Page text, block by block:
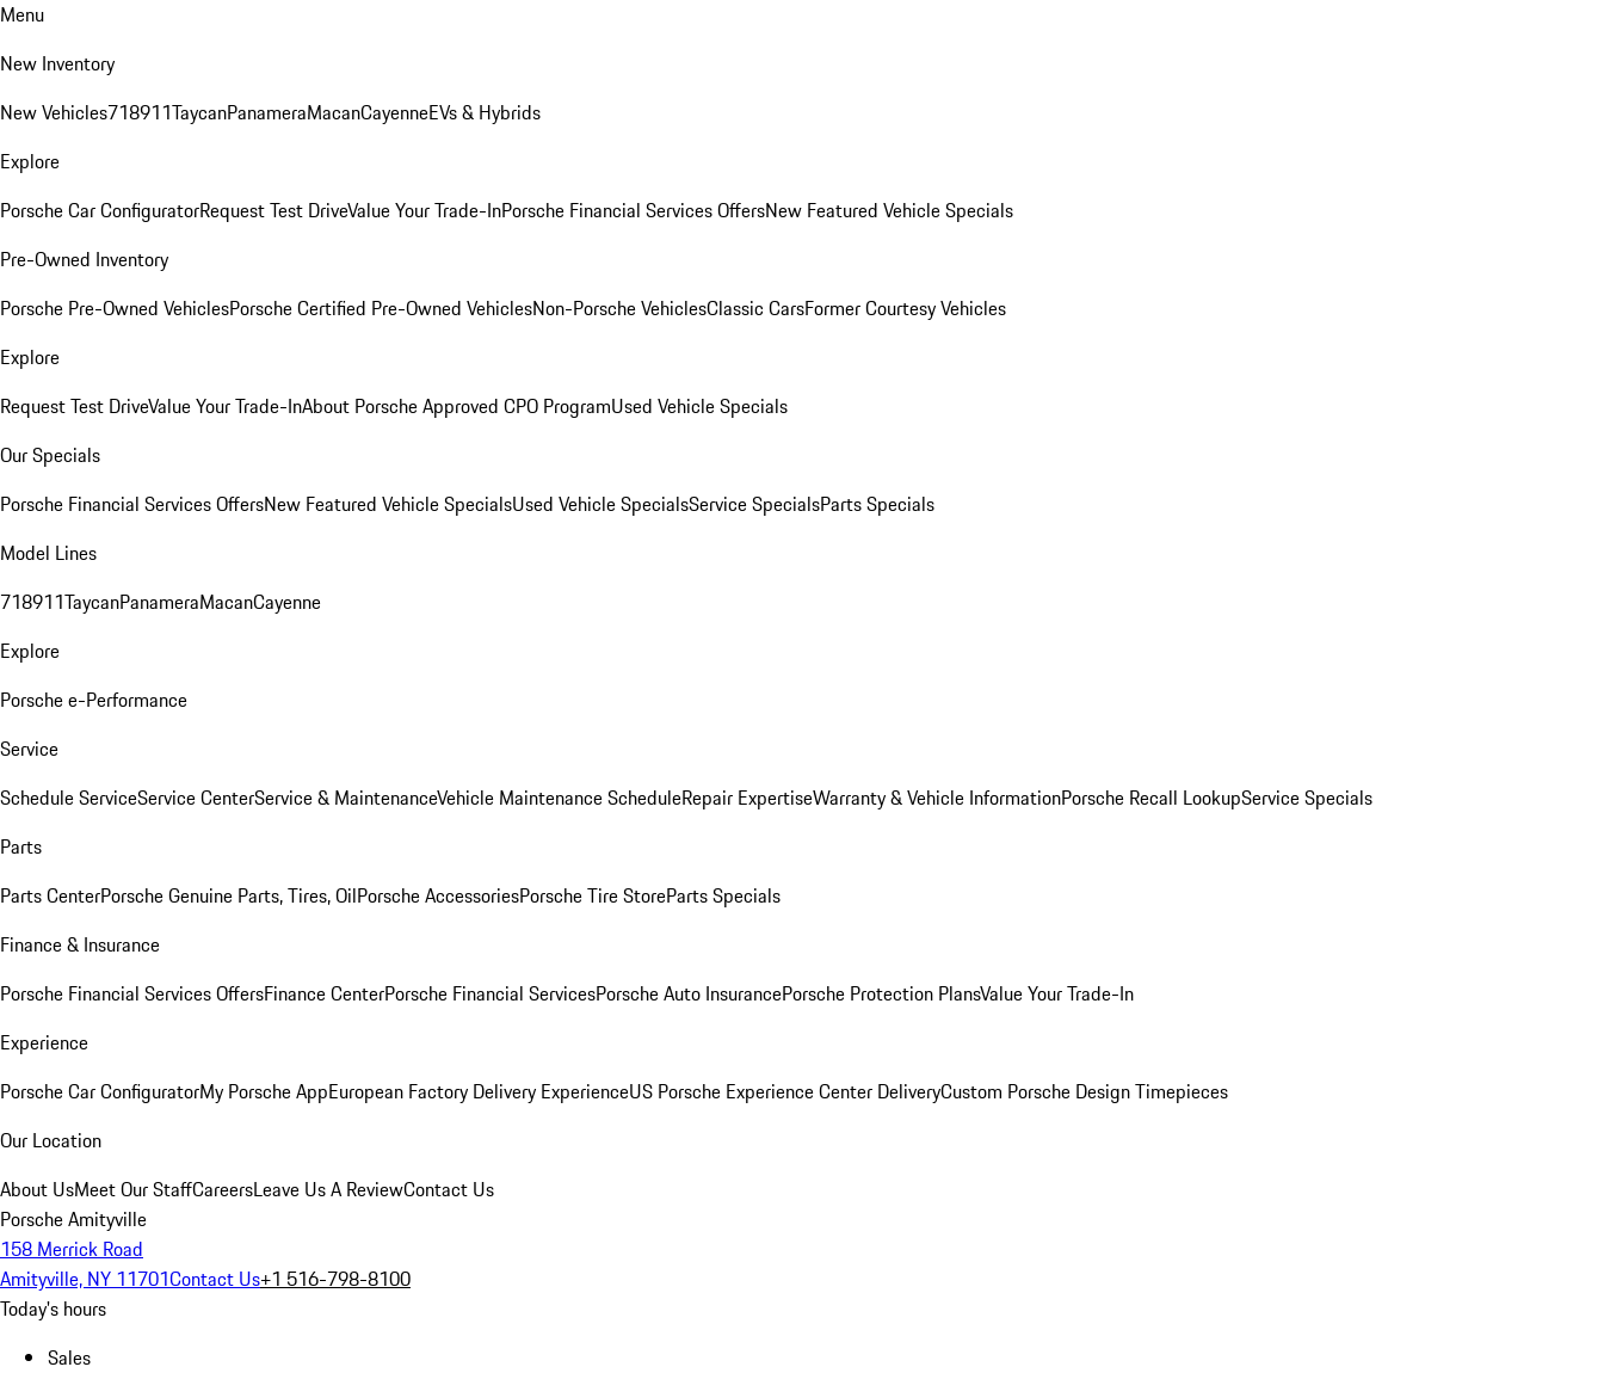
Menu
New Inventory
New Vehicles718911TaycanPanameraMacanCayenneEVs & Hybrids
Explore
Porsche Car ConfiguratorRequest Test DriveValue Your Trade-InPorsche Financial Services OffersNew Featured Vehicle Specials
Pre-Owned Inventory
Porsche Pre-Owned VehiclesPorsche Certified Pre-Owned VehiclesNon-Porsche VehiclesClassic CarsFormer Courtesy Vehicles
Explore
Request Test DriveValue Your Trade-InAbout Porsche Approved CPO ProgramUsed Vehicle Specials
Our Specials
Porsche Financial Services OffersNew Featured Vehicle SpecialsUsed Vehicle SpecialsService SpecialsParts Specials
Model Lines
718911TaycanPanameraMacanCayenne
Explore
Porsche e-Performance
Service
Schedule ServiceService CenterService & MaintenanceVehicle Maintenance ScheduleRepair ExpertiseWarranty & Vehicle InformationPorsche Recall LookupService Specials
Parts
Parts CenterPorsche Genuine Parts, Tires, OilPorsche AccessoriesPorsche Tire StoreParts Specials
Finance & Insurance
Porsche Financial Services OffersFinance CenterPorsche Financial ServicesPorsche Auto InsurancePorsche Protection PlansValue Your Trade-In
Experience
Porsche Car ConfiguratorMy Porsche AppEuropean Factory Delivery ExperienceUS Porsche Experience Center DeliveryCustom Porsche Design Timepieces
Our Location
About UsMeet Our StaffCareersLeave Us A ReviewContact Us
Porsche Amityville
158 Merrick Road
Amityville, NY 11701Contact Us+1 516-798-8100
Today's hours
Sales